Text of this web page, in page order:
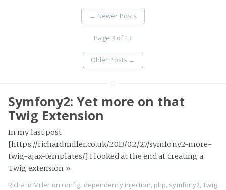
← Newer Posts
Page 3 of 13
Older Posts →
Symfony2: Yet more on that
Twig Extension
In my last post
[https://richardmiller.co.uk/2013/02/27/symfony2-more-
twig-ajax-templates/] I looked at the end at creating a
Twig extension »
Richard Miller on config dependency injection php symfony2 ,Twig